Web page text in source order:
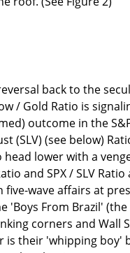
back to the
/ Gold Ratio is
outcome in the
(SLV) (see below)
lower with a
and SPX / SLV
five-wave affairs at
'Boys From Brazil'
corners and Wall
is their 'whipping boy'